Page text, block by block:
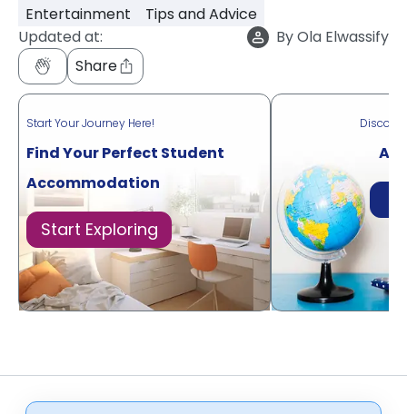
Entertainment
Tips and Advice
Updated at:
ByOla Elwassify
Share
Start Your Journey Here!
Find Your Perfect Student
Accommodation
Start Exploring